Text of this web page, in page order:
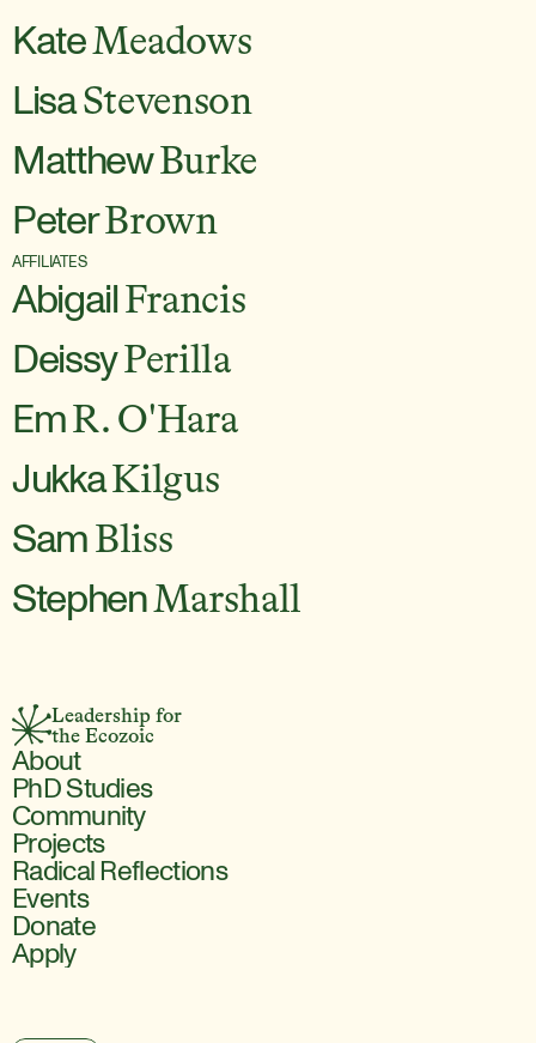
KateMeadows
LisaStevenson
MatthewBurke
PeterBrown
AFFILIATES
AbigailFrancis
DeissyPerilla
EmR. O'Hara
JukkaKilgus
Sam Bliss
StephenMarshall
Leadership for
the Ecozoic
About
PhD Studies
Community
Projects
Radical Reflections
Events
Donate
Apply